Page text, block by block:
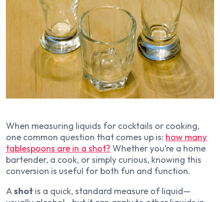
When measuring liquids for cocktails or cooking,
one common question that comes up is: how many
tablespoons are in a shot? Whether you’re a home
bartender, a cook, or simply curious, knowing this
conversion is useful for both fun and function.
Ashot is a quick, standard measure of liquid—